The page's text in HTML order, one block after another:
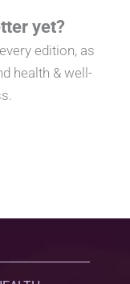
yet?
edition, as
health & well-